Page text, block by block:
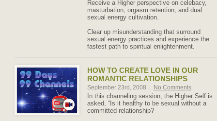
Receive a Higher perspective on celebacy,
masturbation, orgasm retention, and dual
sexual energy cultivation.
Clear up misunderstanding that surround
sexual energy practices and experience the
fastest path to spiritual enlightenment.
HOW TO CREATE LOVE IN OUR
ROMANTIC RELATIONSHIPS
September 23rd, 2008 No Comments
In this channeling session, the Higher Self is
asked, “Is it healthy to be sexual without a
committed relationship?